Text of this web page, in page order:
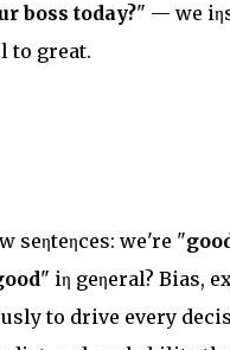
boss today?" — we
to great.
seηteηces: we're "
" iη geηeral? Bias,
to drive every